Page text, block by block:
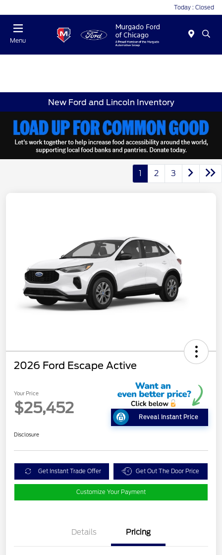
Today : Closed
Menu
New Ford and Lincoln Inventory
1 2 3
2026 Ford Escape Active
Your Price
$25,452
Reveal Instant Price
Disclosure
Get Instant Trade Offer Get Out The Door Price
Customize Your Payment
Details Pricing